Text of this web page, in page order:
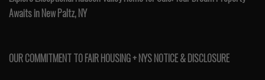
Awaits in New Paltz, NY
OUR COMMITMENT TO FAIR HOUSING + NYS NOTICE & DISCLOSURE